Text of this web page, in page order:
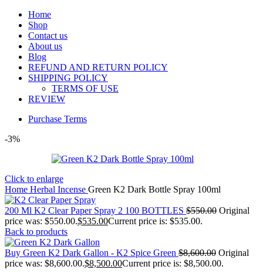
Home
Shop
Contact us
About us
Blog
REFUND AND RETURN POLICY
SHIPPING POLICY
TERMS OF USE
REVIEW
Purchase Terms
-3%
Click to enlarge
Home Herbal Incense Green K2 Dark Bottle Spray 100ml
200 Ml K2 Clear Paper Spray 2 100 BOTTLES $550.00 Original
price was: $550.00.$535.00Current price is: $535.00.
Back to products
Buy Green K2 Dark Gallon - K2 Spice Green $8,600.00 Original
price was: $8,600.00.$8,500.00Current price is: $8,500.00.